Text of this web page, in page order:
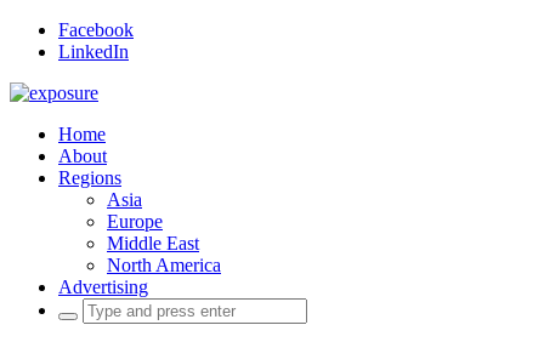
Facebook
LinkedIn
Home
About
Regions
Asia
Europe
Middle East
North America
Advertising
Search
for: